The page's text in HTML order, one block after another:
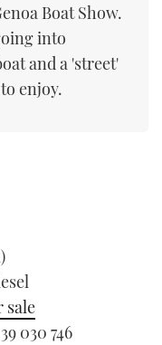
Boat Show.
into
and a 'street'
enjoy.
sale
030 746